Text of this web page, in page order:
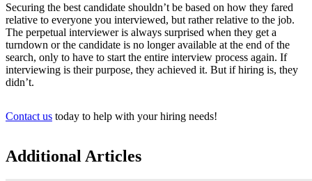
Securing the best candidate shouldn’t be based on how they fared
relative to everyone you interviewed, but rather relative to the job.
The perpetual interviewer is always surprised when they get a
turndown or the candidate is no longer available at the end of the
search, only to have to start the entire interview process again. If
interviewing is their purpose, they achieved it. But if hiring is, they
didn’t.
Contact us today to help with your hiring needs!
Additional Articles